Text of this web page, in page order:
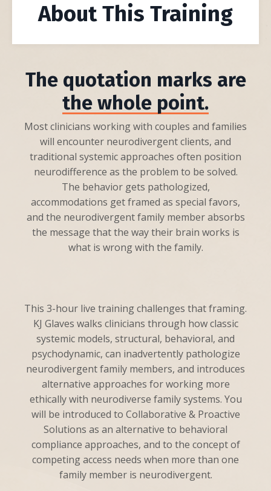
About This Training
The quotation marks are
the whole point.
Most clinicians working with couples and families
will encounter neurodivergent clients, and
traditional systemic approaches often position
neurodifference as the problem to be solved.
The behavior gets pathologized,
accommodations get framed as special favors,
and the neurodivergent family member absorbs
the message that the way their brain works is
what is wrong with the family.
This 3-hour live training challenges that framing.
KJ Glaves walks clinicians through how classic
systemic models, structural, behavioral, and
psychodynamic, can inadvertently pathologize
neurodivergent family members, and introduces
alternative approaches for working more
ethically with neurodiverse family systems. You
will be introduced to Collaborative & Proactive
Solutions as an alternative to behavioral
compliance approaches, and to the concept of
competing access needs when more than one
family member is neurodivergent.